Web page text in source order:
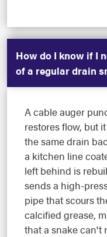
How do I know if I
of a regular drain
A cable auger
restores flow, but
the same drain
a kitchen line
left behind is
sends a high-
pipe that scours
calcified grease,
that a snake can't